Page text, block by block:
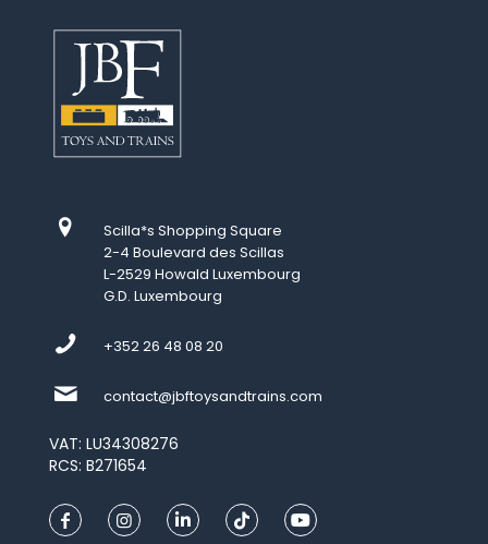
Scilla*s Shopping Square
2-4 Boulevard des Scillas
L-2529 Howald Luxembourg
G.D. Luxembourg
+352 26 48 08 20
contact@jbftoysandtrains.com
VAT: LU34308276
RCS: B271654